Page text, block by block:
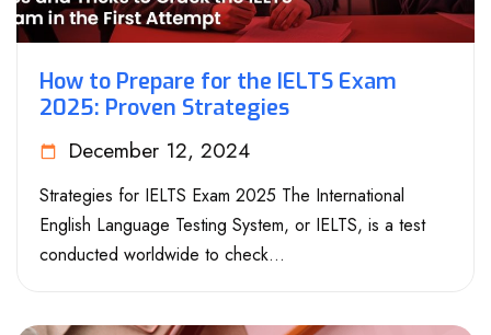
How to Prepare for the IELTS Exam
2025: Proven Strategies
December 12, 2024
Strategies for IELTS Exam 2025 The International
English Language Testing System, or IELTS, is a test
conducted worldwide to check...